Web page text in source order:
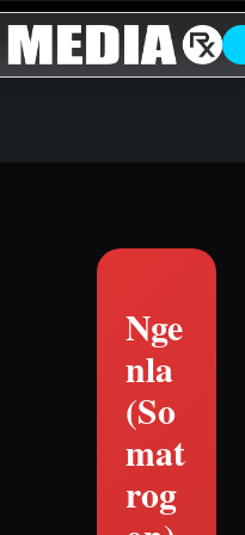
Nge
nla
(So
mat
rog